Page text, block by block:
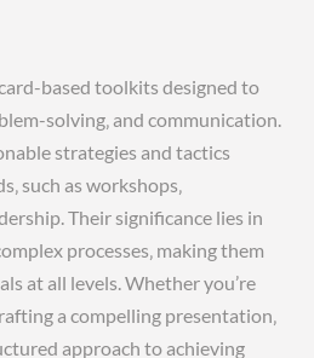
based toolkits designed to
solving‚ and communication.
strategies and tactics
such as workshops‚
Their significance lies in
processes‚ making them
at all levels. Whether you’re
a compelling presentation‚
approach to achieving